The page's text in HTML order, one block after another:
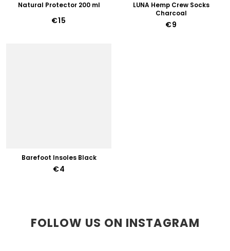
Natural Protector 200 ml
€15
LUNA Hemp Crew Socks
Charcoal
€9
Barefoot Insoles Black
€4
FOLLOW US ON INSTAGRAM